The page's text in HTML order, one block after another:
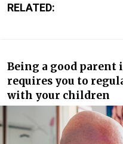
RELATED:
Being a good
requires you to
with your children